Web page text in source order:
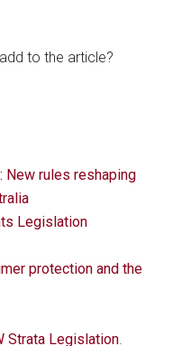
to the article?
New rules reshaping
Legislation
protection and the
Strata Legislation